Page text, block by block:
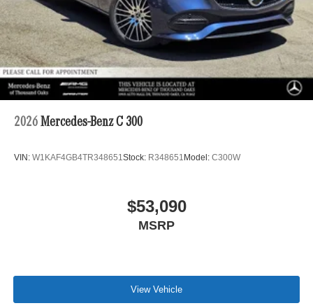
2026 Mercedes-Benz C 300
VIN: W1KAF4GB4TR348651Stock: R348651 Model: C300W
$53,090
MSRP
View Vehicle